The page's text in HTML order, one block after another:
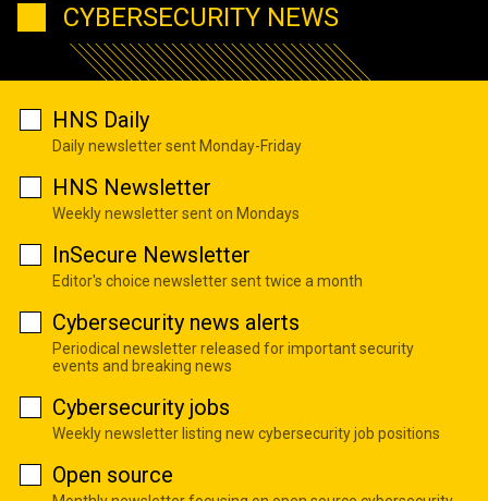
CYBERSECURITY NEWS
HNS Daily
Daily newsletter sent Monday-Friday
HNS Newsletter
Weekly newsletter sent on Mondays
InSecure Newsletter
Editor's choice newsletter sent twice a month
Cybersecurity news alerts
Periodical newsletter released for important security
events and breaking news
Cybersecurity jobs
Weekly newsletter listing new cybersecurity job positions
Open source